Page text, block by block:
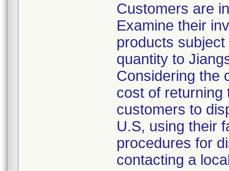
Customers are
Examine their
products
quantity to
Considering the
cost of returning
customers to
U.S, using their
procedures for
contacting a